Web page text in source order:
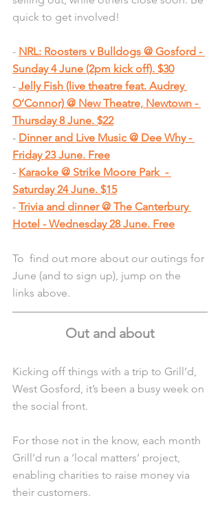
quick to get involved!
- NRL: Roosters v Bulldogs @ Gosford -
Sunday 4 June (2pm kick off). $30
- Jelly Fish (live theatre feat. Audrey
O’Connor) @ New Theatre, Newtown -
Thursday 8 June. $22
- Dinner and Live Music @ Dee Why -
Friday 23 June. Free
- Karaoke @ Strike Moore Park  -
Saturday 24 June. $15
- Trivia and dinner @ The Canterbury
Hotel - Wednesday 28 June. Free
To  find out more about our outings for
June (and to sign up), jump on the
links above.
Out and about
Kicking off things with a trip to Grill’d,
West Gosford, it’s been a busy week on
the social front.
For those not in the know, each month
Grill’d run a ‘local matters’ project,
enabling charities to raise money via
their customers.